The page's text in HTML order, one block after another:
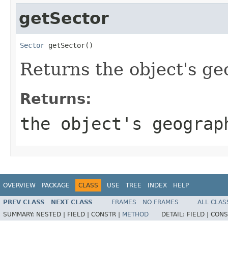
getSector
Sector getSector()
Returns the object's
Returns:
the object's
OVERVIEW PACKAGE CLASS USE TREE INDEX HELP
PREV CLASS NEXT CLASS FRAMES NO FRAMES
ALL
SUMMARY: NESTED | FIELD | CONSTR | METHOD DETAIL: FIELD |